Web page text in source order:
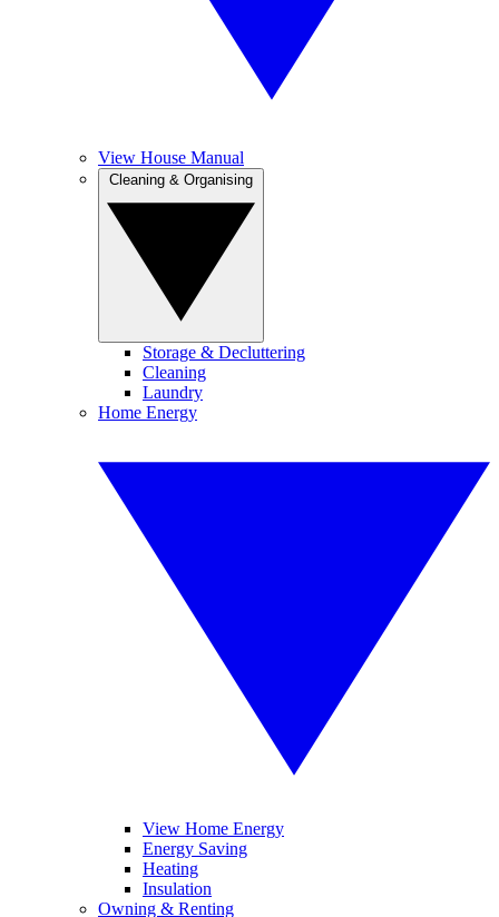
View House Manual
Storage & Decluttering
Cleaning
Laundry
Home Energy
View Home Energy
Energy Saving
Heating
Insulation
Owning & Renting